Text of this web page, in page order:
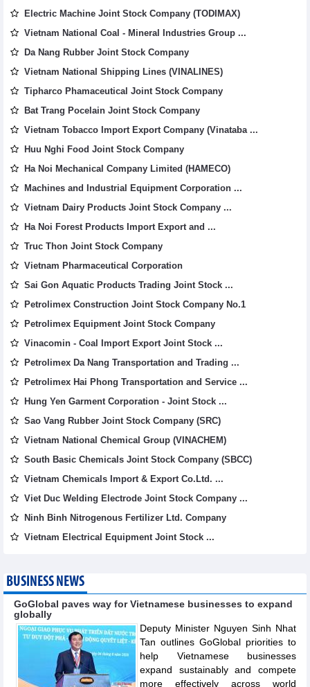
Electric Machine Joint Stock Company (TODIMAX)
Vietnam National Coal - Mineral Industries Group ...
Da Nang Rubber Joint Stock Company
Vietnam National Shipping Lines (VINALINES)
Tipharco Phamaceutical Joint Stock Company
Bat Trang Pocelain Joint Stock Company
Vietnam Tobacco Import Export Company (Vinataba ...
Huu Nghi Food Joint Stock Company
Ha Noi Mechanical Company Limited (HAMECO)
Machines and Industrial Equipment Corporation ...
Vietnam Dairy Products Joint Stock Company ...
Ha Noi Forest Products Import Export and ...
Truc Thon Joint Stock Company
Vietnam Pharmaceutical Corporation
Sai Gon Aquatic Products Trading Joint Stock ...
Petrolimex Construction Joint Stock Company No.1
Petrolimex Equipment Joint Stock Company
Vinacomin - Coal Import Export Joint Stock ...
Petrolimex Da Nang Transportation and Trading ...
Petrolimex Hai Phong Transportation and Service ...
Hung Yen Garment Corporation - Joint Stock ...
Sao Vang Rubber Joint Stock Company (SRC)
Vietnam National Chemical Group (VINACHEM)
South Basic Chemicals Joint Stock Company (SBCC)
Vietnam Chemicals Import & Export Co.Ltd. ...
Viet Duc Welding Electrode Joint Stock Company ...
Ninh Binh Nitrogenous Fertilizer Ltd. Company
Vietnam Electrical Equipment Joint Stock ...
BUSINESS NEWS
GoGlobal paves way for Vietnamese businesses to expand
globally
Deputy Minister Nguyen Sinh Nhat
Tan outlines GoGlobal priorities to
help Vietnamese businesses
expand sustainably and compete
more effectively across world